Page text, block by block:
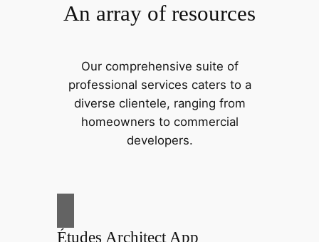
An array of resources
Our comprehensive suite of
professional services caters to a
diverse clientele, ranging from
homeowners to commercial
developers.
Études Architect App